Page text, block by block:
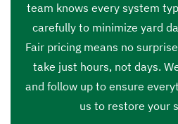
team knows every system
carefully to minimize yard
Fair pricing means no
take just hours, not days.
and follow up to ensure
us to restore your